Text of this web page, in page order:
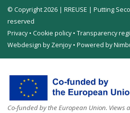
© Copyright 2026 | RREUSE | Putting
reserved
Privacy• Cookie policy• Transparency
Webdesign by Zenjoy• Powered by
Co-funded by the European Union. Views